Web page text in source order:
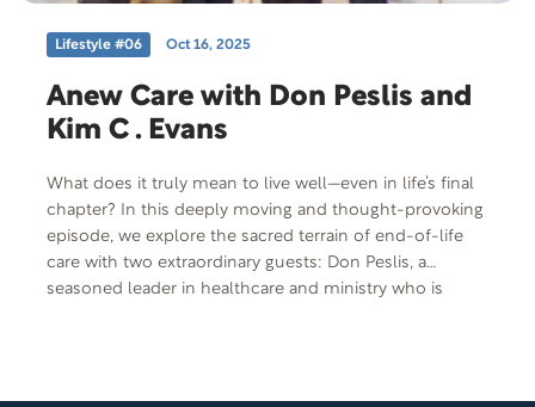
Lifestyle #06 Oct 16, 2025
Anew Care with Don Peslis and
Kim C . Evans
What does it truly mean to live well—even in life’s final
chapter? In this deeply moving and thought-provoking
episode, we explore the sacred terrain of end-of-life
care with two extraordinary guests: Don Peslis, a
seasoned leader in healthcare and ministry who is